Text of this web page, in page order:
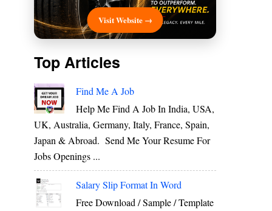
Visit Website →
Top Articles
Find Me A Job
Help Me Find A Job In India, USA,
UK, Australia, Germany, Italy, France, Spain,
Japan & Abroad. Send Me Your Resume For
Jobs Openings ...
Salary Slip Format In Word
Free Download / Sample / Template